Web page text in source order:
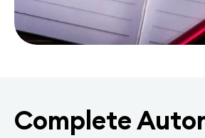
Complete